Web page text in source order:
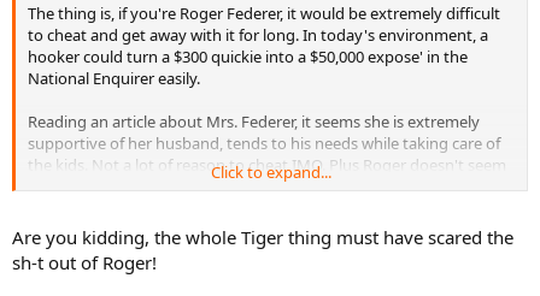
The thing is, if you're Roger Federer, it would be extremely difficult
to cheat and get away with it for long. In today's environment, a
hooker could turn a $300 quickie into a $50,000 expose' in the
National Enquirer easily.
Reading an article about Mrs. Federer, it seems she is extremely
supportive of her husband, tends to his needs while taking care of
the kids. Not a lot of reason to cheat IMO. Plus Roger doesn't seem
the sketchy sort, andhe's had to sit up and take notice of what
Click to expand...
Are you kidding, the whole Tiger thing must have scared the
sh-t out of Roger!